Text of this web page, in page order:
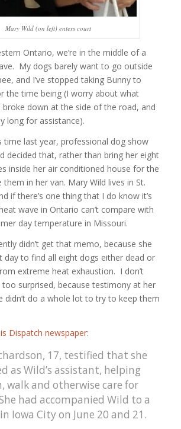
Mary Wild (on left) enters court
Ontario, we’re in the middle of a
My dogs barely want to go outside
and I’ve stopped taking Bunny to
the time being (I worry about what
down at the side of the road, and
long for assistance).
time last year, professional dog show
decided that, rather than bring her eight
inside her air conditioned house for the
them in her van. Mary Wild lives in St.
if there’s one thing that I do know it’s
wave in Ontario can’t compare with
day temperature in Missouri.
didn’t get that memo, because she
day to find all eight dogs either dead or
extreme heat exhaustion. I don’t
surprised, because testimony at her
didn’t do a whole lot to try to keep them
Dispatch newspaper:
17, testified that she
as Wild’s assistant, helping
walk and otherwise care for
had accompanied Wild to a
Iowa City on June 20 and 21.